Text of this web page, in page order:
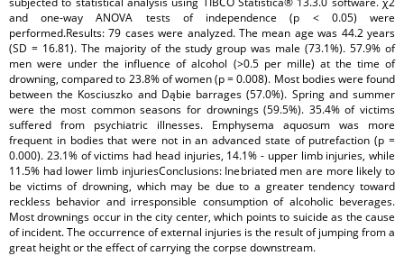
and one-way ANOVA tests of independence (p < 0.05) were
performed.Results: 79 cases were analyzed. The mean age was 44.2 years
(SD = 16.81). The majority of the study group was male (73.1%). 57.9% of
men were under the influence of alcohol (>0.5 per mille) at the time of
drowning, compared to 23.8% of women (p = 0.008). Most bodies were found
between the Kosciuszko and Dąbie barrages (57.0%). Spring and summer
were the most common seasons for drownings (59.5%). 35.4% of victims
suffered from psychiatric illnesses. Emphysema aquosum was more
frequent in bodies that were not in an advanced state of putrefaction (p =
0.000). 23.1% of victims had head injuries, 14.1% - upper limb injuries, while
11.5% had lower limb injuriesConclusions: Inebriated men are more likely to
be victims of drowning, which may be due to a greater tendency toward
reckless behavior and irresponsible consumption of alcoholic beverages.
Most drownings occur in the city center, which points to suicide as the cause
of incident. The occurrence of external injuries is the result of jumping from a
great height or the effect of carrying the corpse downstream.